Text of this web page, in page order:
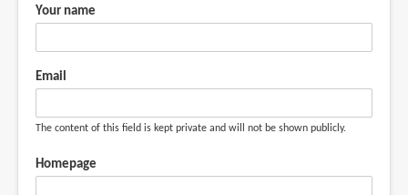
Your name
Email
The content of this field is kept private and will not be shown publicly.
Homepage